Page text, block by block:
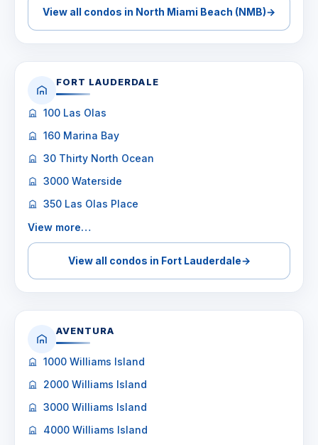
View all condos in North Miami Beach (NMB)→
FORT LAUDERDALE
100 Las Olas
160 Marina Bay
30 Thirty North Ocean
3000 Waterside
350 Las Olas Place
View more…
View all condos in Fort Lauderdale→
AVENTURA
1000 Williams Island
2000 Williams Island
3000 Williams Island
4000 Williams Island